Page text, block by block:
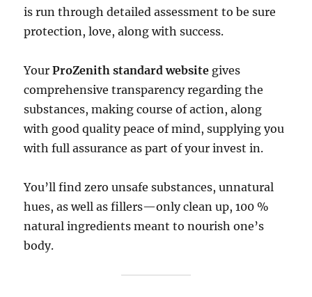
is run through detailed assessment to be sure
protection, love, along with success.
YourProZenith standard website gives
comprehensive transparency regarding the
substances, making course of action, along
with good quality peace of mind, supplying you
with full assurance as part of your invest in.
You’ll find zero unsafe substances, unnatural
hues, as well as fillers—only clean up, 100 %
natural ingredients meant to nourish one’s
body.